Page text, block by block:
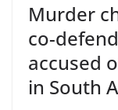
Murder
co-
accused
in South